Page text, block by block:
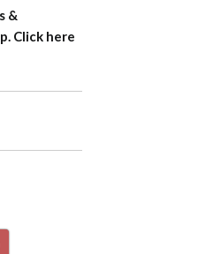
&
Click here